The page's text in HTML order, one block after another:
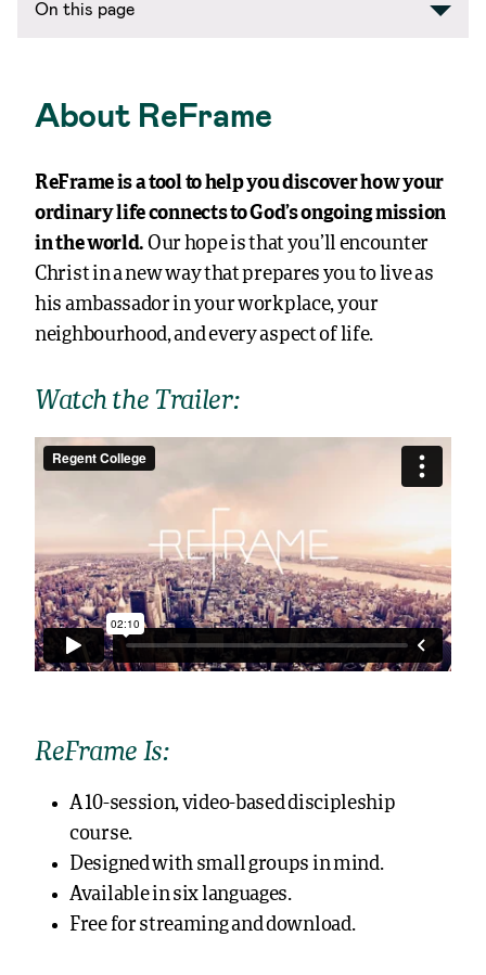
On this page
About ReFrame
ReFrame is a tool to help you discover how your
ordinary life connects to God’s ongoing mission
in the world. Our hope is that you’ll encounter
Christ in a new way that prepares you to live as
his ambassador in your workplace, your
neighbourhood, and every aspect of life.
Watch the Trailer:
ReFrame Is:
A 10-session, video-based discipleship
course.
Designed with small groups in mind.
Available in six languages.
Free for streaming and download.